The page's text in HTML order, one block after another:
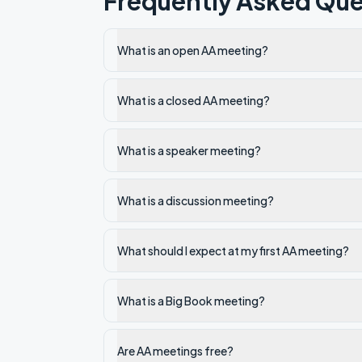
What is an open AA meeting?
What is a closed AA meeting?
What is a speaker meeting?
What is a discussion meeting?
What should I expect at my first AA meeting?
What is a Big Book meeting?
Are AA meetings free?